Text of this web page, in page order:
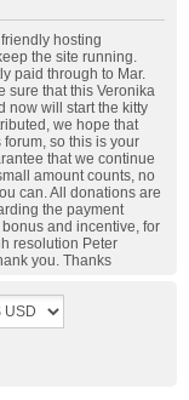
hosting
the site running.
paid through to Mar.
sure that this Veronika
now will start the kitty
we hope that
so this is your
that we continue
amount counts, no
can. All donations are
the payment
and incentive, for
resolution Peter
you. Thanks